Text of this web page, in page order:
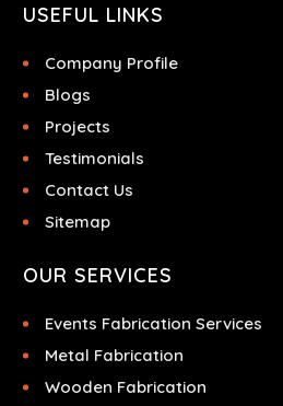
USEFUL LINKS
Company Profile
Blogs
Projects
Testimonials
Contact Us
Sitemap
OUR SERVICES
Events Fabrication Services
Metal Fabrication
Wooden Fabrication